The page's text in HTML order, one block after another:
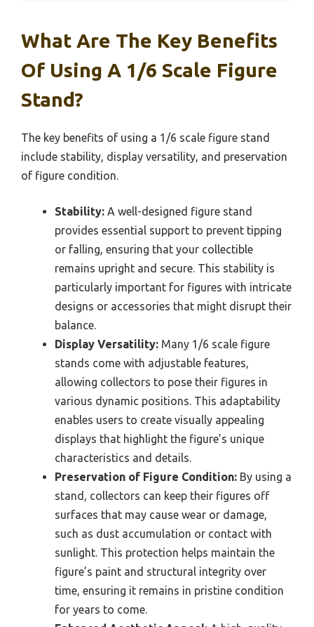
What Are The Key Benefits
Of Using A 1/6 Scale Figure
Stand?
The key benefits of using a 1/6 scale figure stand
include stability, display versatility, and preservation
of figure condition.
Stability: A well-designed figure stand
provides essential support to prevent tipping
or falling, ensuring that your collectible
remains upright and secure. This stability is
particularly important for figures with intricate
designs or accessories that might disrupt their
balance.
Display Versatility: Many 1/6 scale figure
stands come with adjustable features,
allowing collectors to pose their figures in
various dynamic positions. This adaptability
enables users to create visually appealing
displays that highlight the figure’s unique
characteristics and details.
Preservation of Figure Condition: By using a
stand, collectors can keep their figures off
surfaces that may cause wear or damage,
such as dust accumulation or contact with
sunlight. This protection helps maintain the
figure’s paint and structural integrity over
time, ensuring it remains in pristine condition
for years to come.